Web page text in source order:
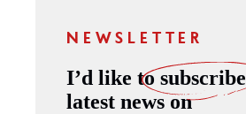
NEWSLETTER
I’d like tosubscribe
latest news on